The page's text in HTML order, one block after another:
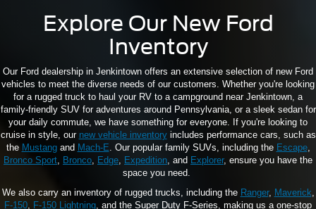
Explore Our New Ford
Inventory
Our Ford dealership in Jenkintown offers an extensive selection of new Ford
vehicles to meet the diverse needs of our customers. Whether you're looking
for a rugged truck to haul your RV to a campground near Jenkintown, a
family-friendly SUV for adventures around Pennsylvania, or a sleek sedan for
your daily commute, we have something for everyone. If you're looking to
cruise in style, our new vehicle inventoryincludes performance cars, such as
the Mustangand Mach-E . Our popular family SUVs, including the Escape,
Bronco Sport Bronco Edge Expedition , and Explorer, ensure you have the
space you need.
We also carry an inventory of rugged trucks, including the Ranger, Maverick
F-150 F-150 Lightning , and the Super Duty F-Series, making us a one-stop